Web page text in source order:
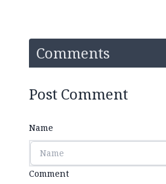
Comments
Post Comment
Name
Comment